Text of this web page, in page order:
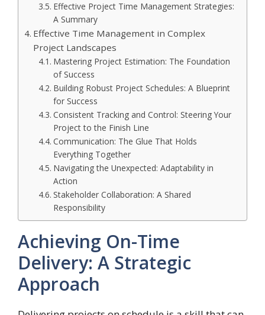
Effective Project Time Management Strategies:
A Summary
Effective Time Management in Complex
Project Landscapes
Mastering Project Estimation: The Foundation
of Success
Building Robust Project Schedules: A Blueprint
for Success
Consistent Tracking and Control: Steering Your
Project to the Finish Line
Communication: The Glue That Holds
Everything Together
Navigating the Unexpected: Adaptability in
Action
Stakeholder Collaboration: A Shared
Responsibility
Achieving On-Time
Delivery: A Strategic
Approach